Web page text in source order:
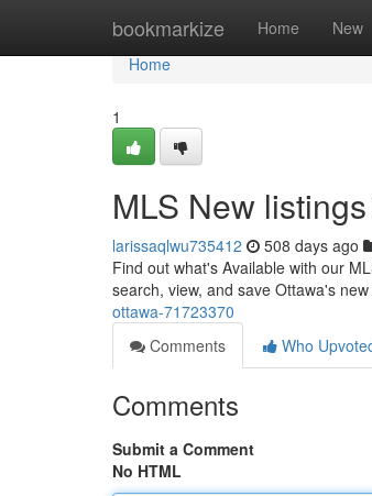
bookmarkize Home New
Home
Home
1
MLS New
larissaqlwu735412 508 days ago
Find out what's Available with our
search, view, and save Ottawa's
ottawa-71723370
Comments
Who
Comments
Submit a Comment
No HTML